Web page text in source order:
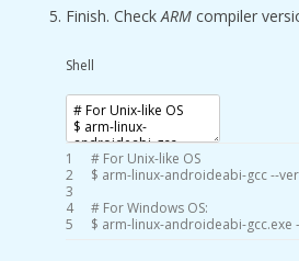
Finish. CheckARM compiler
Shell
1
2
3
4
5
# For Unix-like OS
$ arm-linux-androideabi-gcc--
# For Windows OS:
$ arm-linux-androideabi-gcc.exe